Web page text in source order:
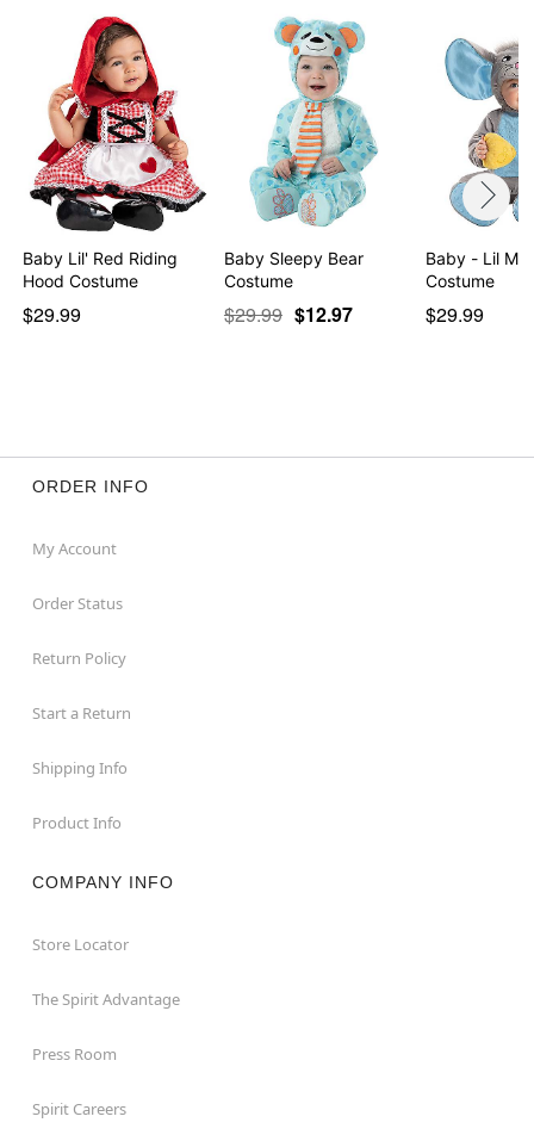
Baby Lil' Red Riding
Hood Costume
$29.99
Baby Sleepy Bear
Costume
$29.99 $12.97
Baby - Lil Mouse
Costume
$29.99
ORDER INFO
My Account
Order Status
Return Policy
Start a Return
Shipping Info
Product Info
COMPANY INFO
Store Locator
The Spirit Advantage
Press Room
Spirit Careers